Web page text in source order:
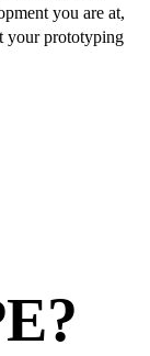
you are at,
your prototyping